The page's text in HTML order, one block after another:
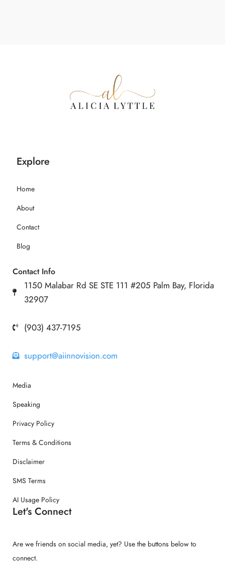
Explore
Home
About
Contact
Blog
Contact Info
1150 Malabar Rd SE STE 111 #205 Palm Bay, Florida
32907
(903) 437-7195
support@aiinnovision.com
Media
Speaking
Privacy Policy
Terms & Conditions
Disclaimer
SMS Terms
AI Usage Policy
Let's Connect
Are we friends on social media, yet? Use the buttons below to
connect.